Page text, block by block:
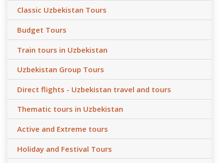
Classic Uzbekistan Tours
Budget Tours
Train tours in Uzbekistan
Uzbekistan Group Tours
Direct flights - Uzbekistan travel and tours
Thematic tours in Uzbekistan
Active and Extreme tours
Holiday and Festival Tours